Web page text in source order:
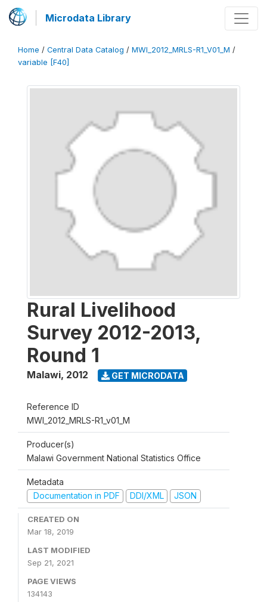
Microdata Library
Home / Central Data Catalog / MWI_2012_MRLS-R1_V01_M /
variable [F40]
Rural Livelihood
Survey 2012-2013,
Round 1
Malawi, 2012 GET MICRODATA
Reference ID
MWI_2012_MRLS-R1_v01_M
Producer(s)
Malawi Government National Statistics Office
Metadata
Documentation in PDF
DDI/XML JSON
CREATED ON
Mar 18, 2019
LAST MODIFIED
Sep 21, 2021
PAGE VIEWS
134143